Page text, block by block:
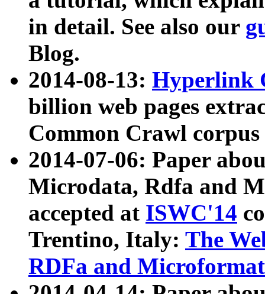
in detail. See also our
Blog.
2014-08-13: Hyperlink
billion web pages
Common Crawl
2014-07-06: Paper
Microdata, Rdfa and
accepted at ISWC'14
Trentino, Italy: The
RDFa and Microformat